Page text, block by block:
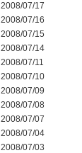
2008/07/17
2008/07/16
2008/07/15
2008/07/14
2008/07/11
2008/07/10
2008/07/09
2008/07/08
2008/07/07
2008/07/04
2008/07/03